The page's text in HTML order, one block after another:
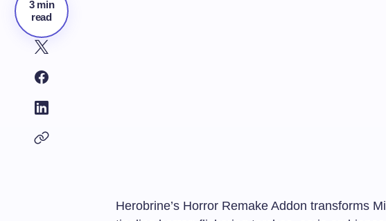
3 min
read
Herobrine’s Horror Remake Addon transforms